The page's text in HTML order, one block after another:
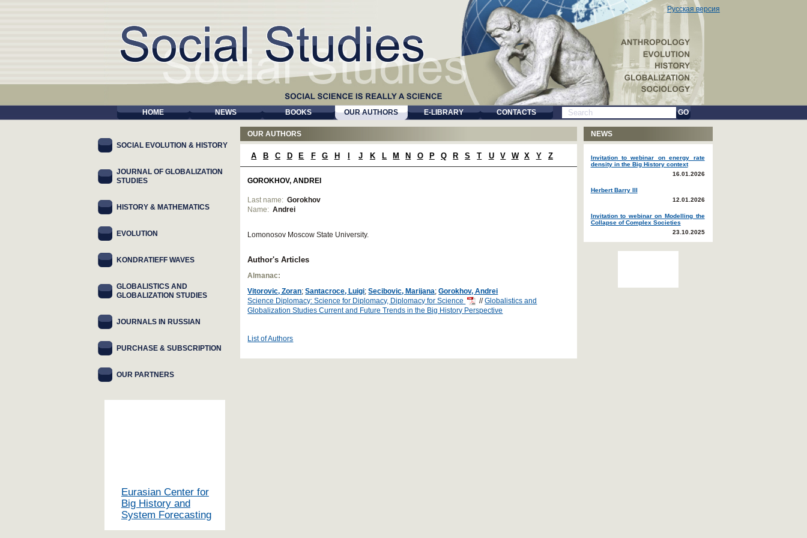
Русская версия
HOME NEWS BOOKS OUR AUTHORS E-LIBRARY CONTACTS GO
OUR AUTHORS
A B C D E F G H J K L M N O P Q R S T U V W X Y Z
GOROKHOV, ANDREI
Last name: Gorokhov
Name: Andrei
Lomonosov Moscow State University.
Author's Articles
Almanac:
Vitorovic, Zoran;Santacroce, Luigi;Secibovic, Marijana;Gorokhov, Andrei
Science Diplomacy: Science for Diplomacy, Diplomacy for Science
//Globalistics and
Globalization Studies Current and Future Trends in the Big History Perspective
List of Authors
SOCIAL EVOLUTION & HISTORY
JOURNAL OF GLOBALIZATION
STUDIES
HISTORY & MATHEMATICS
EVOLUTION
KONDRATIEFF WAVES
GLOBALISTICS AND
GLOBALIZATION STUDIES
JOURNALS IN RUSSIAN
PURCHASE & SUBSCRIPTION
OUR PARTNERS
Eurasian Center for
Big History and
System Forecasting
NEWS
Invitation to webinar on energy rate
density in the Big History context
16.01.2026
Herbert Barry III
12.01.2026
Invitation to webinar on Modelling the
Collapse of Complex Societies
23.10.2025